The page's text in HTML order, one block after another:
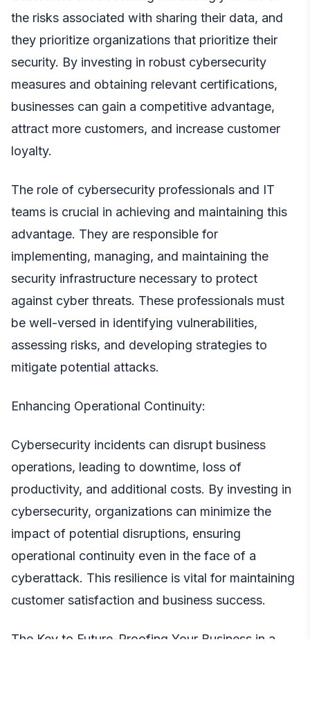
the risks associated with sharing their data, and
they prioritize organizations that prioritize their
security. By investing in robust cybersecurity
measures and obtaining relevant certifications,
businesses can gain a competitive advantage,
attract more customers, and increase customer
loyalty.
The role of cybersecurity professionals and IT
teams is crucial in achieving and maintaining this
advantage. They are responsible for
implementing, managing, and maintaining the
security infrastructure necessary to protect
against cyber threats. These professionals must
be well-versed in identifying vulnerabilities,
assessing risks, and developing strategies to
mitigate potential attacks.
Enhancing Operational Continuity:
Cybersecurity incidents can disrupt business
operations, leading to downtime, loss of
productivity, and additional costs. By investing in
cybersecurity, organizations can minimize the
impact of potential disruptions, ensuring
operational continuity even in the face of a
cyberattack. This resilience is vital for maintaining
customer satisfaction and business success.
The Key to Future-Proofing Your Business in a